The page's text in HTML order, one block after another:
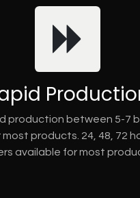
production between 5-7
products. 24, 48, 72
available for most